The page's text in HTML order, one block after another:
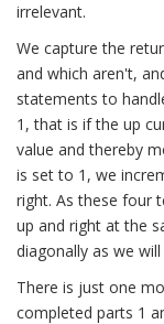
irrelevant.
We capture the
and which aren't,
statements to
1, that is if the up
value and thereby
is set to 1, we
right. As these four
up and right at the
diagonally as we
There is just one
completed parts 1